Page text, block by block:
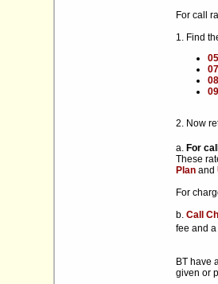
For call
1. Find
2. Now
a. For
These
Planand
For
b. Call
fee and
BT have
given or